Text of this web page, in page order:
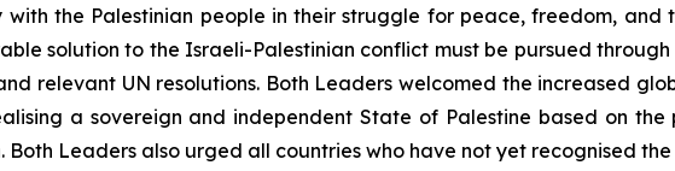
the Palestinian people in their struggle for peace, freedom, and
solution to the Israeli-Palestinian conflict must be pursued
relevant UN resolutions. Both Leaders welcomed the increased
a sovereign and independent State of Palestine based on the
Leaders also urged all countries who have not yet recognised